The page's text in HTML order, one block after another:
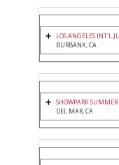
LOS ANGELES INT'L
BURBANK, CA
SHOWPARK SUMMER
DEL MAR, CA